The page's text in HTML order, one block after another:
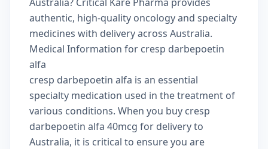
authentic, high-quality oncology and specialty
medicines with delivery across Australia.
Medical Information for cresp darbepoetin
alfa
cresp darbepoetin alfa is an essential
specialty medication used in the treatment of
various conditions. When you buy cresp
darbepoetin alfa 40mcg for delivery to
Australia, it is critical to ensure you are